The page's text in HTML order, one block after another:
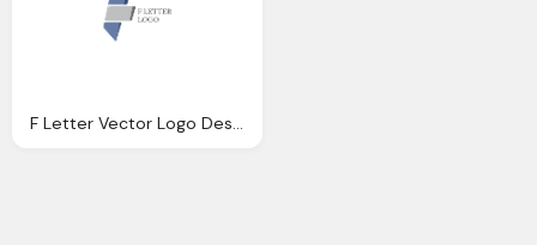
F Letter Vector Logo Design